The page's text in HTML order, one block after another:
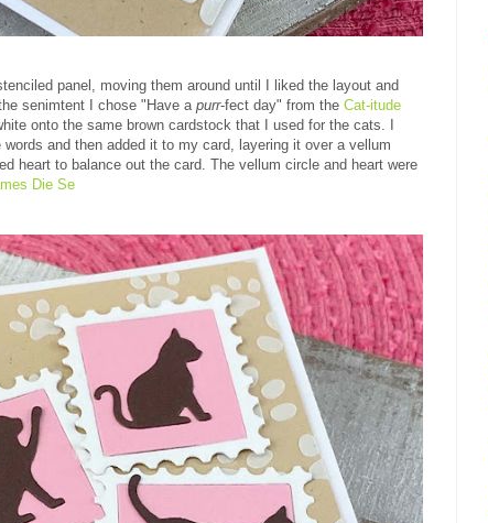
panel, moving them around until I liked the layout and
senimtent I chose "Have a purr-fect day" from the Cat-itude
onto the same brown cardstock that I used for the cats. I
and then added it to my card, layering it over a vellum
heart to balance out the card. The vellum circle and heart were
Die Se